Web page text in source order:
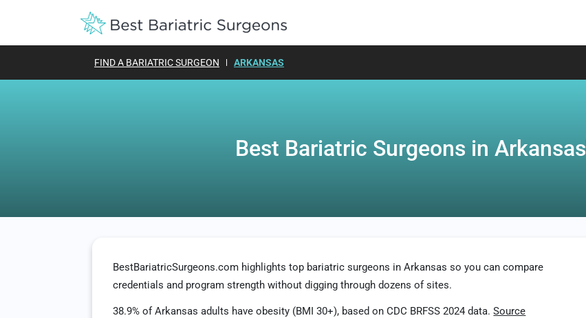
FIND A BARIATRIC SURGEON ARKANSAS
Best Bariatric Surgeons in Arkansas
BestBariatricSurgeons.com highlights top bariatric surgeons in Arkansas so you can compare
credentials and program strength without digging through dozens of sites.
38.9% of Arkansas adults have obesity (BMI 30+), based on CDC BRFSS 2024 data.Source